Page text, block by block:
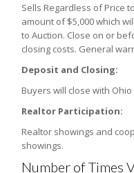
Sells Regardless of Price
amount of $5,000 which
to Auction. Close on or
closing costs. General
Deposit and Closing:
Buyers will close with
Realtor Participation:
Realtor showings and
showings.
Number of Times